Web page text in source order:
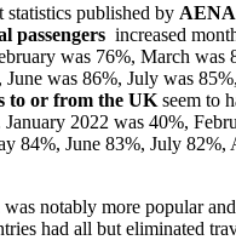
statistics published by AENA
passengers increased
was 76%, March was
was 86%, July was
to or from the UK seem to
2022 was 40%,
84%, June 83%, July 82%,
notably more popular
had all but eliminated